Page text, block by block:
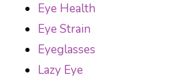
Eye Health
Eye Strain
Eyeglasses
Lazy Eye